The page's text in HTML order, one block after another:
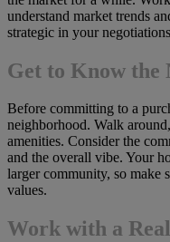
understand market trends
strategic in your
Get to Know the
Before committing to a
neighborhood. Walk
amenities. Consider the
and the overall vibe. Your
larger community, so make
values.
Work with a